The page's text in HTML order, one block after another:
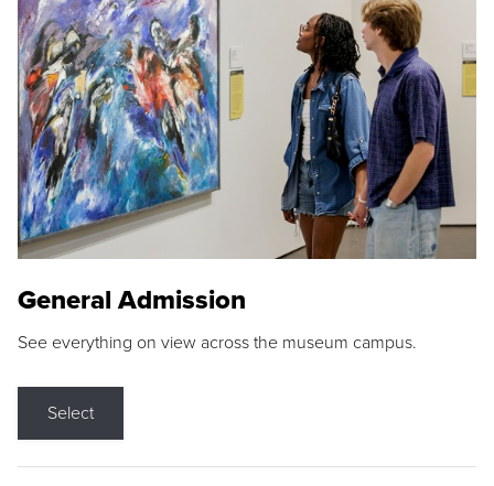
General Admission
See everything on view across the museum campus.
Select